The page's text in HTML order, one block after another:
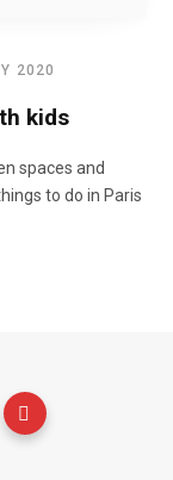
2020
kids
spaces and
to do in Paris